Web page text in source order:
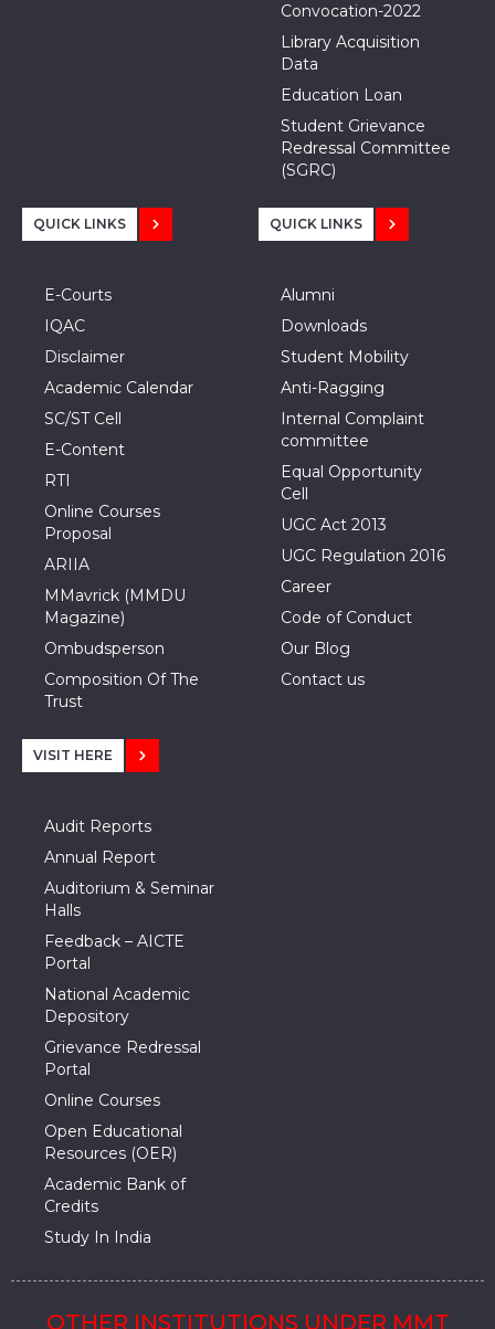
Convocation-2022
Library Acquisition
Data
Education Loan
Student Grievance
Redressal Committee
(SGRC)
QUICK LINKS
E-Courts
IQAC
Disclaimer
Academic Calendar
SC/ST Cell
E-Content
RTI
Online Courses
Proposal
ARIIA
MMavrick (MMDU
Magazine)
Ombudsperson
Composition Of The
Trust
QUICK LINKS
Alumni
Downloads
Student Mobility
Anti-Ragging
Internal Complaint
committee
Equal Opportunity
Cell
UGC Act 2013
UGC Regulation 2016
Career
Code of Conduct
Our Blog
Contact us
VISIT HERE
Audit Reports
Annual Report
Auditorium & Seminar
Halls
Feedback – AICTE
Portal
National Academic
Depository
Grievance Redressal
Portal
Online Courses
Open Educational
Resources (OER)
Academic Bank of
Credits
Study In India
OTHER INSTITUTIONS UNDER MMT